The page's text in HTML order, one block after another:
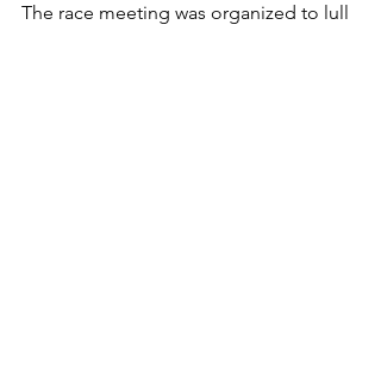
The race meeting was organized to lull